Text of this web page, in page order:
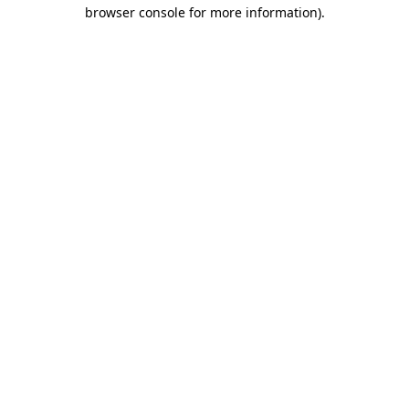
browser console for more information).